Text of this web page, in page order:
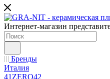
Интернет-магазин
Бренды
Италия
41ZERO42